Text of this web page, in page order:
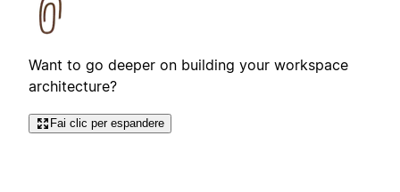
Want to go deeper on building your workspace
architecture?
Fai clic per espandere